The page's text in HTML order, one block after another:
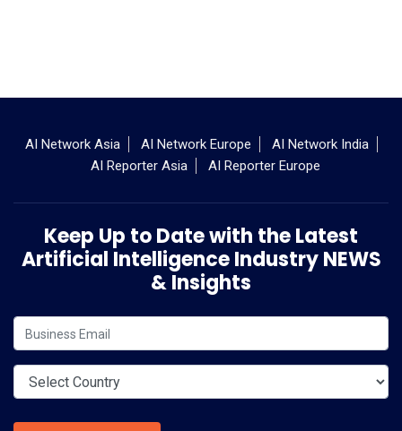
AI Network Asia AI Network Europe
AI Network India
AI Reporter Asia
AI Reporter Europe
Keep Up to Date with the Latest
Artificial Intelligence Industry NEWS
& Insights